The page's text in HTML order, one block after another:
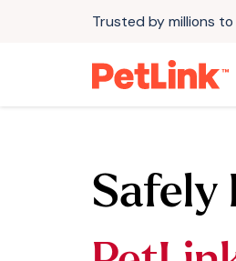
Trusted by millions
Safely